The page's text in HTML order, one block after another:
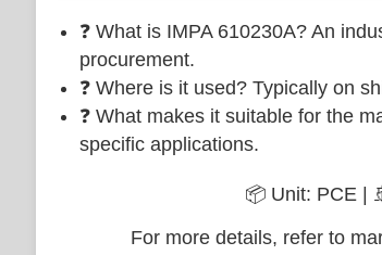
❓ What is IMPA 610230A? An
procurement.
❓ Where is it used? Typically on
❓ What makes it suitable for the
specific applications.
📦 Unit: PCE |
For more details, refer to